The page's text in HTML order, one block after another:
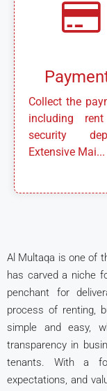
Collect the
including
security
Extensive Mai...
Al Multaqa is one of
has carved a niche
penchant for
process of renting,
simple and easy,
transparency in
tenants. With a
expectations, and